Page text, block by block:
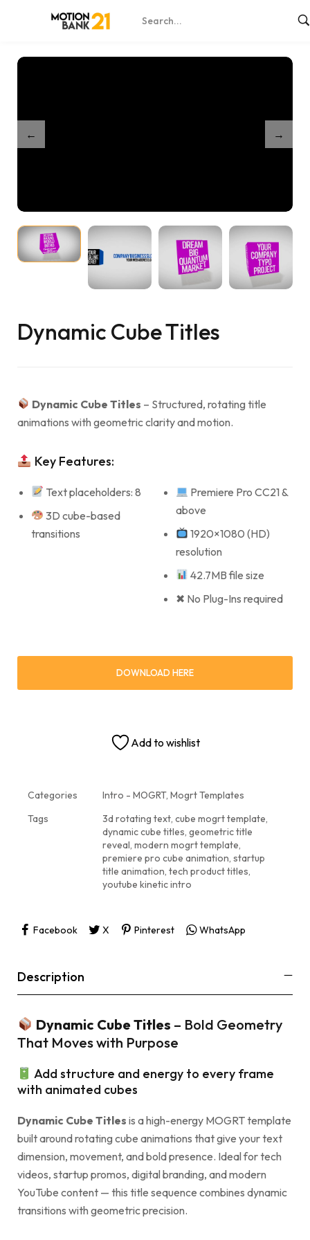
Shop / Dynamic Cube Titles
Dynamic Cube Titles
Dynamic Cube Titles – Structured, rotating title
animations with geometric clarity and motion.
Key Features:
Text placeholders: 8
3D cube-based
transitions
Premiere Pro CC21 &
above
1920×1080 (HD)
resolution
42.7MB file size
✖ No Plug-Ins required
DOWNLOAD HERE
Add to wishlist
Categories Intro - MOGRT, Mogrt Templates
Tags
3d rotating text, cube mogrt template,
dynamic cube titles, geometric title
reveal, modern mogrt template,
premiere pro cube animation, startup
title animation, tech product titles,
youtube kinetic intro
Facebook X Pinterest WhatsApp
Description
Dynamic Cube Titles – Bold Geometry
That Moves with Purpose
Add structure and energy to every frame
with animated cubes
Dynamic Cube Titles is a high-energy MOGRT template
built around rotating cube animations that give your text
dimension, movement, and bold presence. Ideal for tech
videos, startup promos, digital branding, and modern
YouTube content — this title sequence combines dynamic
transitions with geometric precision.